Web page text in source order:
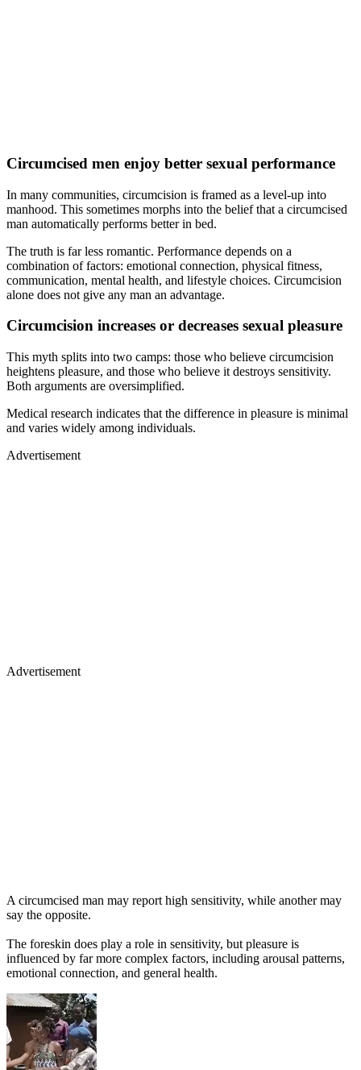
Circumcised men enjoy better sexual performance
In many communities, circumcision is framed as a level-up into
manhood. This sometimes morphs into the belief that a circumcised
man automatically performs better in bed.
The truth is far less romantic. Performance depends on a
combination of factors: emotional connection, physical fitness,
communication, mental health, and lifestyle choices. Circumcision
alone does not give any man an advantage.
Circumcision increases or decreases sexual pleasure
This myth splits into two camps: those who believe circumcision
heightens pleasure, and those who believe it destroys sensitivity.
Both arguments are oversimplified.
Medical research indicates that the difference in pleasure is minimal
and varies widely among individuals.
Advertisement
Advertisement
A circumcised man may report high sensitivity, while another may
say the opposite.
The foreskin does play a role in sensitivity, but pleasure is
influenced by far more complex factors, including arousal patterns,
emotional connection, and general health.